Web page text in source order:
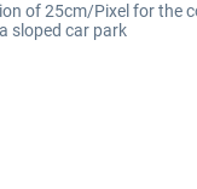
of 25cm/Pixel for the
sloped car park